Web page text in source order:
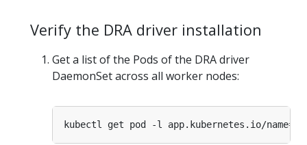
Verify the DRA driver installation
Get a list of the Pods of the DRA driver
DaemonSet across all worker nodes:
kubectl get pod -l app.kubernetes.io/name=